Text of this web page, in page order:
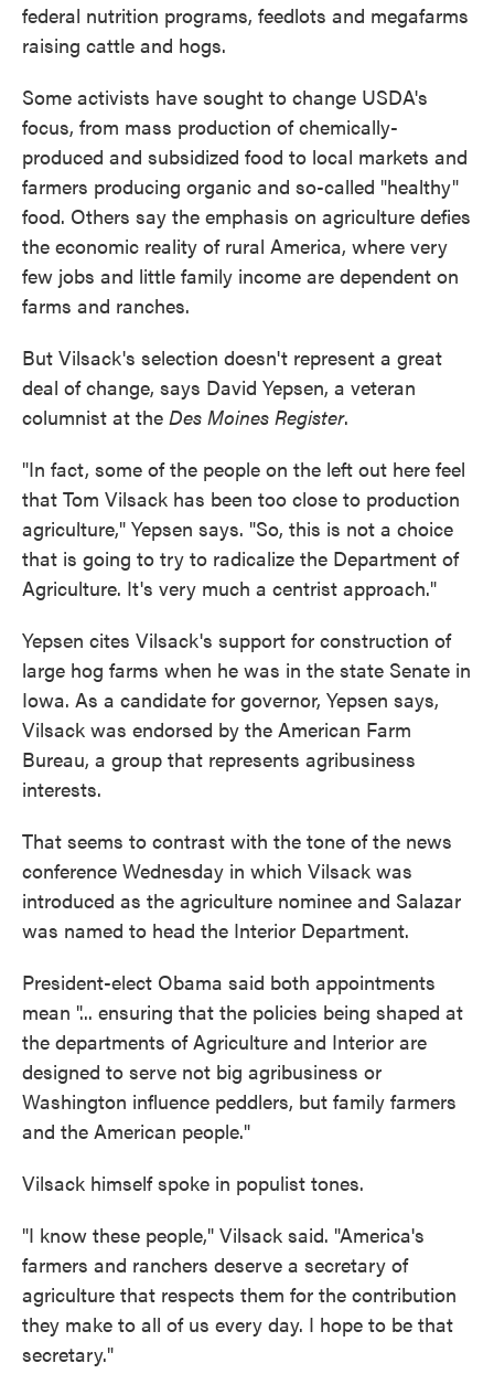
federal nutrition programs, feedlots and megafarms
raising cattle and hogs.
Some activists have sought to change USDA's
focus, from mass production of chemically-
produced and subsidized food to local markets and
farmers producing organic and so-called "healthy"
food. Others say the emphasis on agriculture defies
the economic reality of rural America, where very
few jobs and little family income are dependent on
farms and ranches.
But Vilsack's selection doesn't represent a great
deal of change, says David Yepsen, a veteran
columnist at the Des Moines Register.
"In fact, some of the people on the left out here feel
that Tom Vilsack has been too close to production
agriculture," Yepsen says. "So, this is not a choice
that is going to try to radicalize the Department of
Agriculture. It's very much a centrist approach."
Yepsen cites Vilsack's support for construction of
large hog farms when he was in the state Senate in
Iowa. As a candidate for governor, Yepsen says,
Vilsack was endorsed by the American Farm
Bureau, a group that represents agribusiness
interests.
That seems to contrast with the tone of the news
conference Wednesday in which Vilsack was
introduced as the agriculture nominee and Salazar
was named to head the Interior Department.
President-elect Obama said both appointments
mean "... ensuring that the policies being shaped at
the departments of Agriculture and Interior are
designed to serve not big agribusiness or
Washington influence peddlers, but family farmers
and the American people."
Vilsack himself spoke in populist tones.
"I know these people," Vilsack said. "America's
farmers and ranchers deserve a secretary of
agriculture that respects them for the contribution
they make to all of us every day. I hope to be that
secretary."